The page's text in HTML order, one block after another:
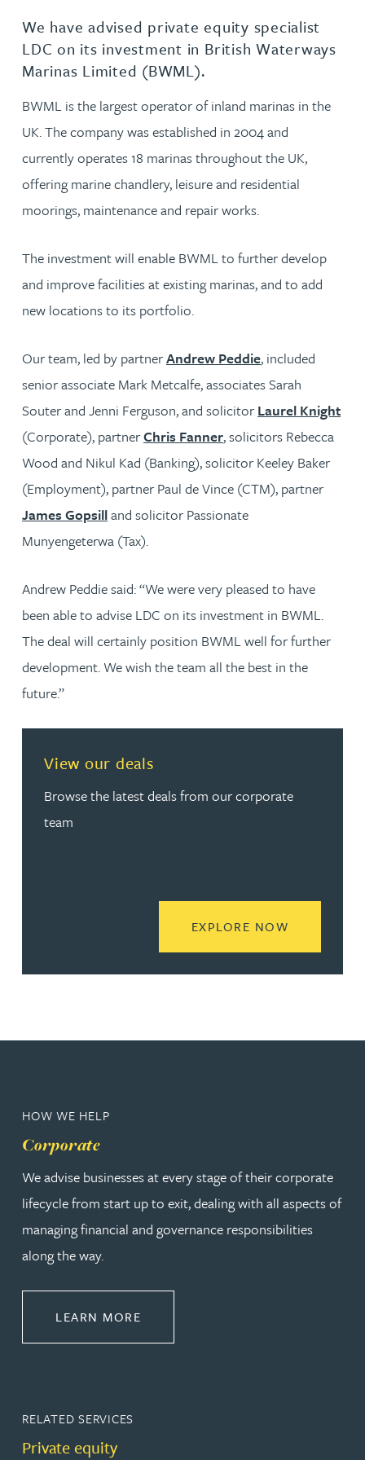
We have advised private equity specialist
LDC on its investment in British Waterways
Marinas Limited (BWML).
BWML is the largest operator of inland marinas in the
UK. The company was established in 2004 and
currently operates 18 marinas throughout the UK,
offering marine chandlery, leisure and residential
moorings, maintenance and repair works.
The investment will enable BWML to further develop
and improve facilities at existing marinas, and to add
new locations to its portfolio.
Our team, led by partnerAndrew Peddie, included
senior associate Mark Metcalfe, associates Sarah
Souter and Jenni Ferguson, and solicitorLaurel Knight
(Corporate), partnerChris Fanner, solicitors Rebecca
Wood and Nikul Kad (Banking), solicitor Keeley Baker
(Employment), partner Paul de Vince (CTM), partner
James Gopsilland solicitor Passionate
Munyengeterwa (Tax).
Andrew Peddie said: “We were very pleased to have
been able to advise LDC on its investment in BWML.
The deal will certainly position BWML well for further
development. We wish the team all the best in the
future.”
View our deals
Browse the latest deals from our corporate
team
EXPLORE NOW
HOW WE HELP
Corporate
We advise businesses at every stage of their corporate
lifecycle from start up to exit, dealing with all aspects of
managing financial and governance responsibilities
along the way.
LEARN MORE
RELATED SERVICES
Private equity